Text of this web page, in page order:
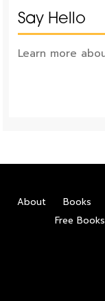
Say Hello
Learn more
About Books
Free